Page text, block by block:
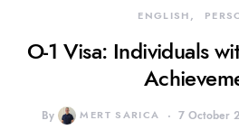
ENGLISH
O-1 Visa: Individuals
By MERT SARICA 7 October